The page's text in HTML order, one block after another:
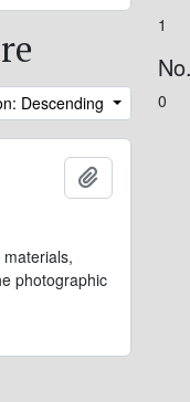
Descending
photographic
1
0